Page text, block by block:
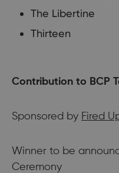
The Libertine
Thirteen
Contribution to BCP
Sponsored by Fired
Winner to be
Ceremony